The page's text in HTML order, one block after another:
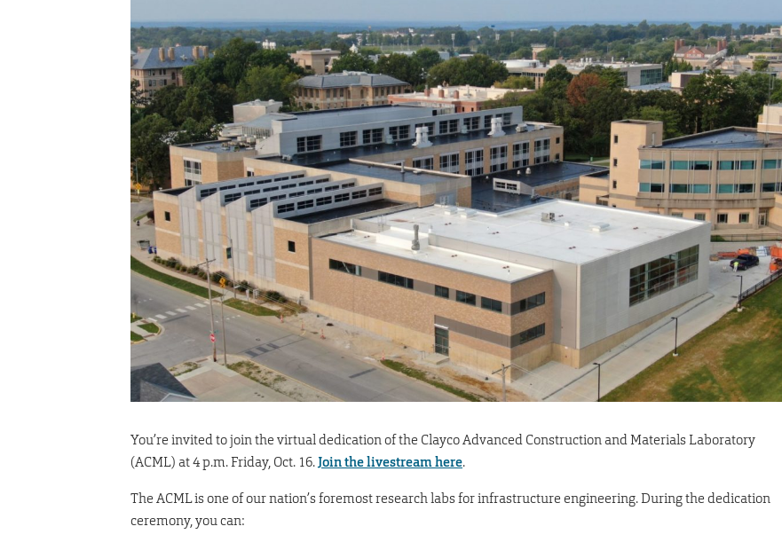
You’re invited to join the virtual dedication of the Clayco Advanced Construction and Materials Laboratory
(ACML) at 4 p.m. Friday, Oct. 16.Join the livestream here.
The ACML is one of our nation’s foremost research labs for infrastructure engineering. During the dedication
ceremony, you can: